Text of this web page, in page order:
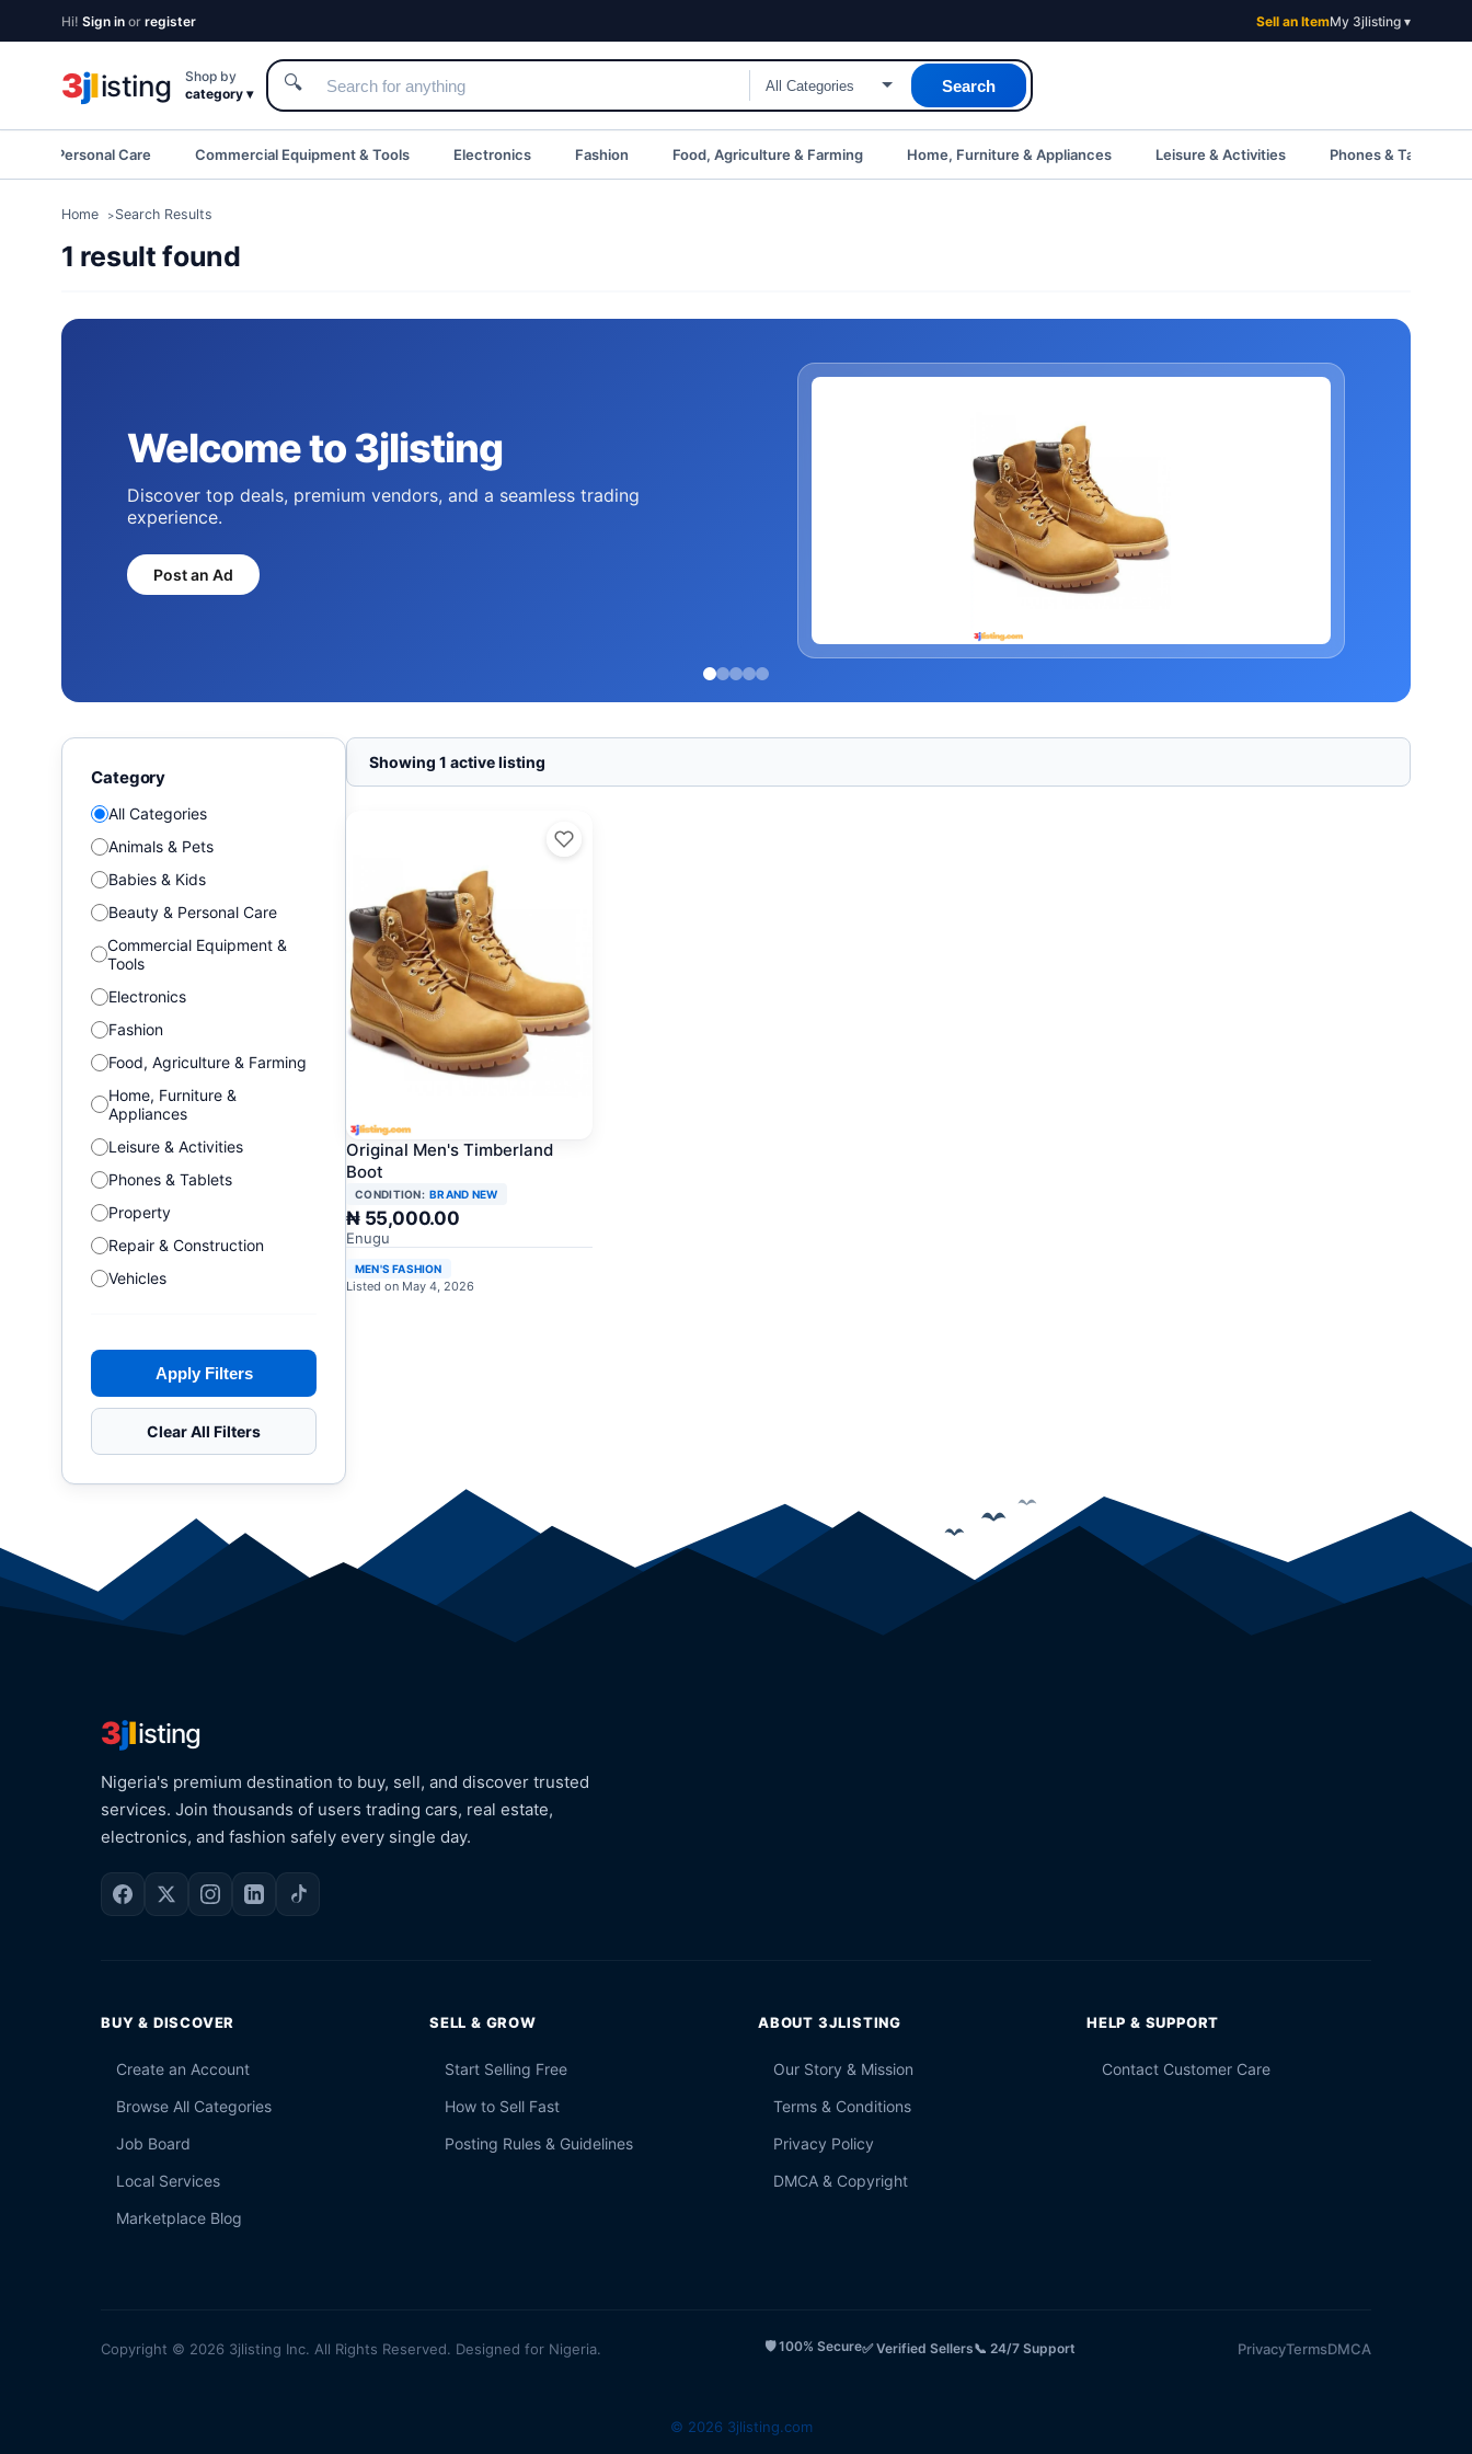
Hi! Sign in or register Sell an ItemMy 3jlisting ▾
3jlisting
Shop by
category ▾
🔍 Search
& Personal Care Commercial Equipment & Tools Electronics Fashion Food, Agriculture & Farming Home, Furniture & Appliances Leisure & Activities Phones & Tablets
Home Search Results
1 result found
Welcome to 3jlisting
Discover top deals, premium vendors, and a seamless trading
experience.
Post an Ad
Category
All Categories
Animals & Pets
Babies & Kids
Beauty & Personal Care
Commercial Equipment &
Tools
Electronics
Fashion
Food, Agriculture & Farming
Home, Furniture &
Appliances
Leisure & Activities
Phones & Tablets
Property
Repair & Construction
Vehicles
Apply Filters
Clear All Filters
Showing 1 active listing
Original Men's Timberland
Boot
CONDITION: BRAND NEW
₦ 55,000.00
Enugu
MEN'S FASHION
Listed on May 4, 2026
3jlisting
Nigeria's premium destination to buy, sell, and discover trusted
services. Join thousands of users trading cars, real estate,
electronics, and fashion safely every single day.
BUY & DISCOVER
Create an Account
Browse All Categories
Job Board
Local Services
Marketplace Blog
SELL & GROW
Start Selling Free
How to Sell Fast
Posting Rules & Guidelines
ABOUT 3JLISTING
Our Story & Mission
Terms & Conditions
Privacy Policy
DMCA & Copyright
HELP & SUPPORT
Contact Customer Care
Copyright © 2026 3jlisting Inc. All Rights Reserved. Designed for Nigeria. 🛡️ 100% Secure✅ Verified Sellers📞 24/7 Support PrivacyTermsDMCA
© 2026 3jlisting.com